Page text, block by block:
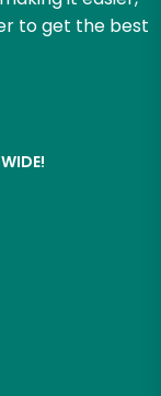
to get the best